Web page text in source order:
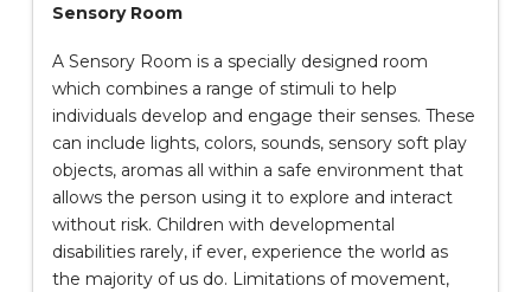
Sensory Room
A Sensory Room is a specially designed room
which combines a range of stimuli to help
individuals develop and engage their senses. These
can include lights, colors, sounds, sensory soft play
objects, aromas all within a safe environment that
allows the person using it to explore and interact
without risk. Children with developmental
disabilities rarely, if ever, experience the world as
the majority of us do. Limitations of movement,